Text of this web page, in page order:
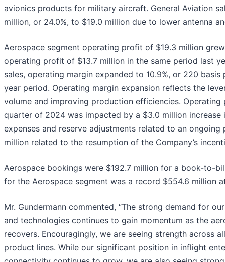
avionics products for military aircraft. General Aviation
million, or 24.0%, to $19.0 million due to lower antenna
Aerospace segment operating profit of $19.3 million
operating profit of $13.7 million in the same period last
sales, operating margin expanded to 10.9%, or 220
year period. Operating margin expansion reflects the
volume and improving production efficiencies.
quarter of 2024 was impacted by a $3.0 million
expenses and reserve adjustments related to an
million related to the resumption of the Company’s
Aerospace bookings were $192.7 million for a book-to-
for the Aerospace segment was a record $554.6 million
Mr. Gundermann commented, “The strong demand for
and technologies continues to gain momentum as the
recovers. Encouragingly, we are seeing strength across
product lines. While our significant position in inflight